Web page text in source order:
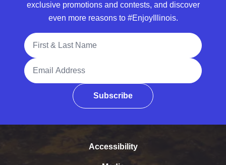
exclusive promotions and contests, and discover
even more reasons to #EnjoyIllinois.
Full Name
Email Address
Subscribe
Accessibility